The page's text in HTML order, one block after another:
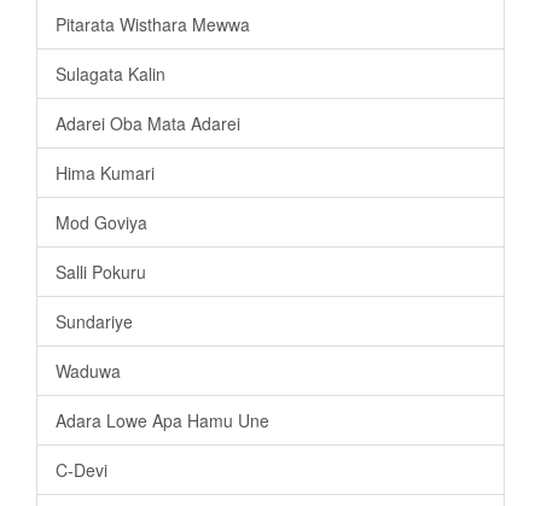
Pitarata Wisthara Mewwa
Sulagata Kalin
Adarei Oba Mata Adarei
Hima Kumari
Mod Goviya
Salli Pokuru
Sundariye
Waduwa
Adara Lowe Apa Hamu Une
C-Devi